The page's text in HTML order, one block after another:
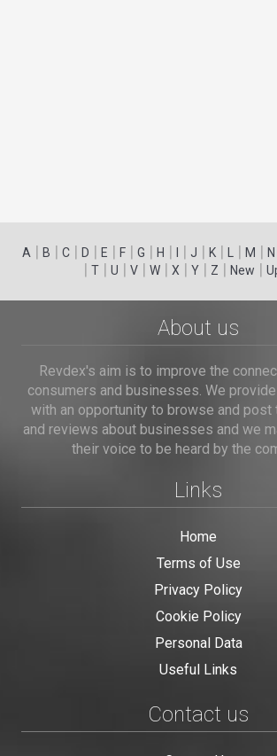
A | B | C | D | E | F | G | H | | J | K | | M | N
| T| U | V| W| X | Y| Z | New |
About us
Revdex's aim is to improve the
consumers and businesses. We
with an opportunity to browse and post
and reviews about businesses and we
their voice to be heard by the
Links
Home
Terms of Use
Privacy Policy
Cookie Policy
Personal Data
Useful Links
Contact us